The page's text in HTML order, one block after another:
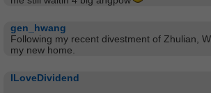
gen_hwang
Following my recent divestment of Zhulian,
my new home.
ILoveDividend